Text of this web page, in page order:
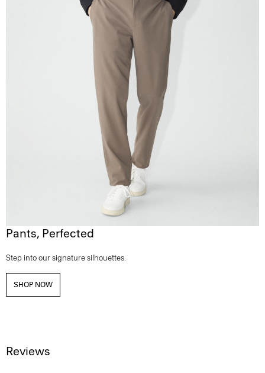
Pants, Perfected
Step into our signature silhouettes.
SHOP NOW
Reviews